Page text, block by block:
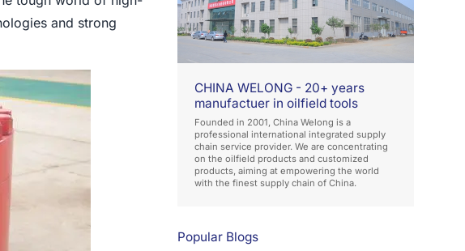
and strong
CHINA WELONG - 20+ years
manufactuer in oilfield tools
Founded in 2001, China Welong is a
professional international integrated supply
chain service provider. We are concentrating
on the oilfield products and customized
products, aiming at empowering the world
with the finest supply chain of China.
Popular Blogs